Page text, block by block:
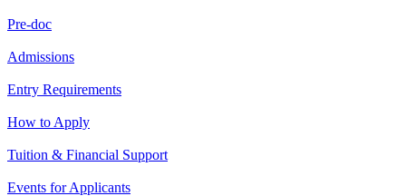
Pre-doc
Admissions
Entry Requirements
How to Apply
Tuition & Financial Support
Events for Applicants